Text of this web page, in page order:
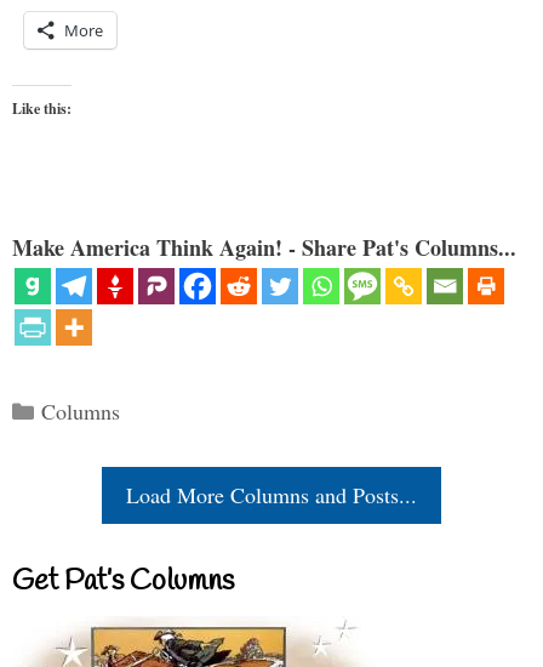
More
Like this:
Make America Think Again! - Share Pat's Columns...
Categories
Columns
Load More Columns and Posts...
Get Pat’s Columns